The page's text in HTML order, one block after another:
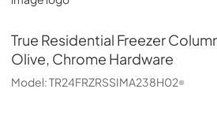
True Residential Freezer
Olive, Chrome Hardware
Model:TR24FRZRSSIMA238H02